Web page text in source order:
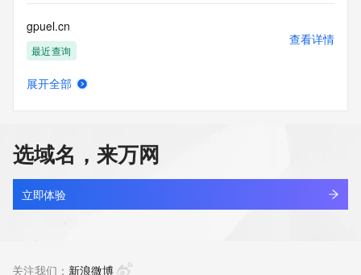
Tech Phone Ext:
Tech Fax:
Tech Fax Ext:
Tech Email:
Name Server: dns3.hichina.com
URL of the ICANN Whois Inaccuracy Complaint Form:
https://www.icann.org/wicf/
>>> Last update of WHOIS database: 2026-06-
17T07:34:47Z <<<
The Service is provided so that you may look up certain
gpuel.cn
最近查询
查看详情
gpuhqv.cn
最近查询
查看详情
展开全部
选域名，来万网
立即体验
关注我们： 新浪微博